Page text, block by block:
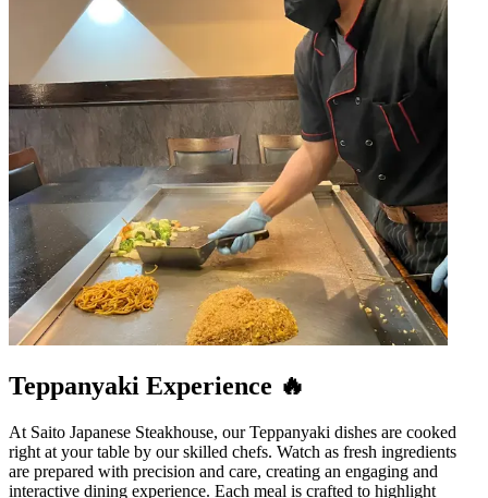
Teppanyaki Experience 🔥
At Saito Japanese Steakhouse, our Teppanyaki dishes are cooked
right at your table by our skilled chefs. Watch as fresh ingredients
are prepared with precision and care, creating an engaging and
interactive dining experience. Each meal is crafted to highlight